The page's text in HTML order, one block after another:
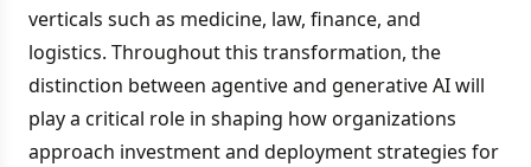
verticals such as medicine, law, finance, and
logistics. Throughout this transformation, the
distinction between agentive and generative AI will
play a critical role in shaping how organizations
approach investment and deployment strategies for